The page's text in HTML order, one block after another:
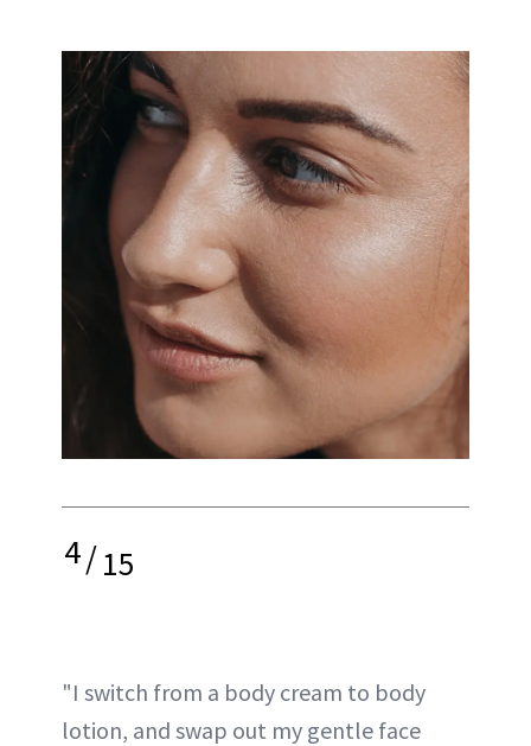
4/15
"I switch from a body cream to body
lotion, and swap out my gentle face